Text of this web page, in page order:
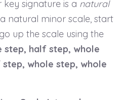
signature is a natural
natural minor scale, start
up the scale using the
step, half step, whole
whole step, whole